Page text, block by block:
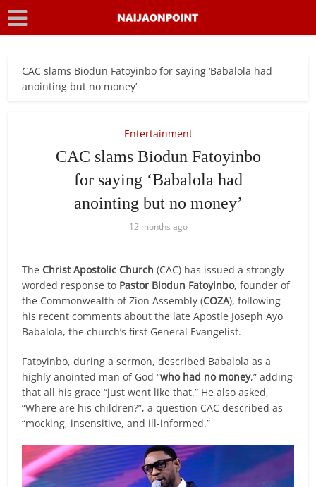
CAC slams Biodun Fatoyinbo for saying ‘Babalola had
anointing but no money’
Entertainment
CAC slams Biodun Fatoyinbo
for saying ‘Babalola had
anointing but no money’
12 months ago
The Christ Apostolic Church (CAC) has issued a strongly
worded response to Pastor Biodun Fatoyinbo, founder of
the Commonwealth of Zion Assembly (COZA), following
his recent comments about the late Apostle Joseph Ayo
Babalola, the church’s first General Evangelist.
Fatoyinbo, during a sermon, described Babalola as a
highly anointed man of God “who had no money,” adding
that all his grace “just went like that.” He also asked,
“Where are his children?”, a question CAC described as
“mocking, insensitive, and ill-informed.”